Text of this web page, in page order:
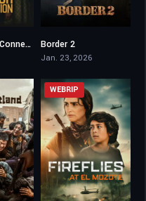
6.9The Swedish Connection Border 2
Jan. 23, 2026
WEBRIP